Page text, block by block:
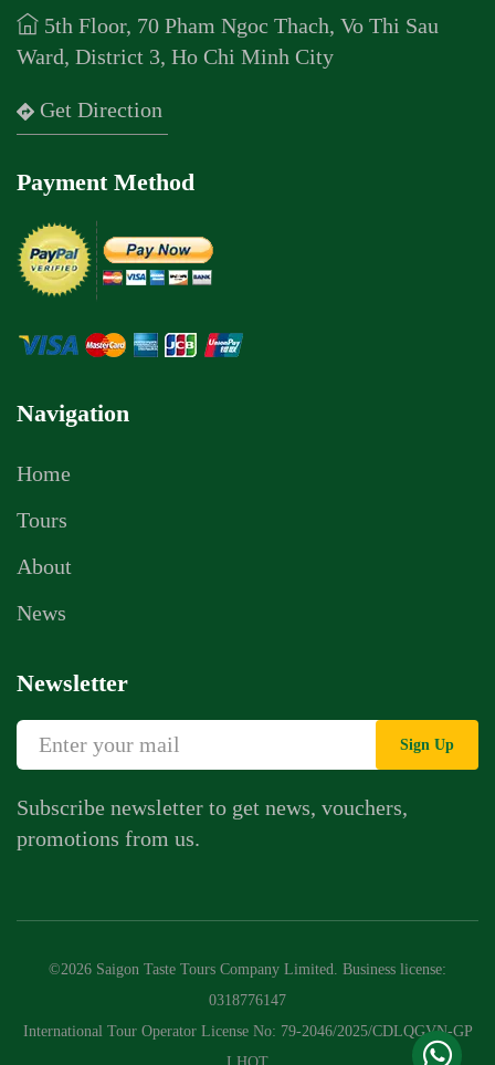
5th Floor, 70 Pham Ngoc Thach, Vo Thi Sau
Ward, District 3, Ho Chi Minh City
Get Direction
Payment Method
Navigation
Home
Tours
About
News
Newsletter
Sign Up
Subscribe newsletter to get news, vouchers,
promotions from us.
©2026 Saigon Taste Tours Company Limited. Business license:
0318776147
International Tour Operator License No: 79-2046/2025/CDLQGVN-GP
Call Us
Contact Us Form